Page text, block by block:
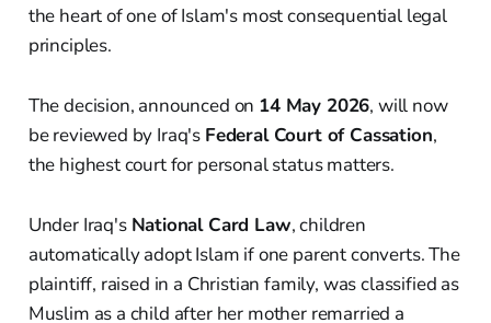
the heart of one of Islam's most consequential legal
principles.
The decision, announced on 14 May 2026, will now
be reviewed by Iraq's Federal Court of Cassation,
the highest court for personal status matters.
Under Iraq's National Card Law, children
automatically adopt Islam if one parent converts. The
plaintiff, raised in a Christian family, was classified as
Muslim as a child after her mother remarried a